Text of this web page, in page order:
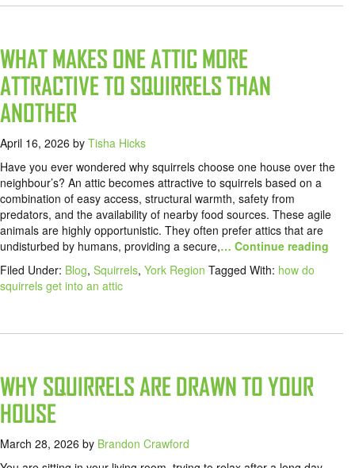
WHAT MAKES ONE ATTIC MORE
ATTRACTIVE TO SQUIRRELS THAN
ANOTHER
April 16, 2026 by Tisha Hicks
Have you ever wondered why squirrels choose one house over the
neighbour’s? An attic becomes attractive to squirrels based on a
combination of easy access, structural warmth, safety from
predators, and the availability of nearby food sources. These agile
animals are highly opportunistic. They often prefer attics that are
undisturbed by humans, providing a secure,… Continue reading
Filed Under: Blog, Squirrels, York Region Tagged With: how do
squirrels get into an attic
WHY SQUIRRELS ARE DRAWN TO YOUR
HOUSE
March 28, 2026 by Brandon Crawford